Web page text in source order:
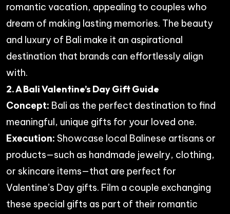
romantic vacation, appealing to couples who
dream of making lasting memories. The beauty
and luxury of Bali make it an aspirational
destination that brands can effortlessly align
with.
2. A Bali Valentine’s Day Gift Guide
Concept: Bali as the perfect destination to find
meaningful, unique gifts for your loved one.
Execution: Showcase local Balinese artisans or
products—such as handmade jewelry, clothing,
or skincare items—that are perfect for
Valentine’s Day gifts. Film a couple exchanging
these special gifts as part of their romantic